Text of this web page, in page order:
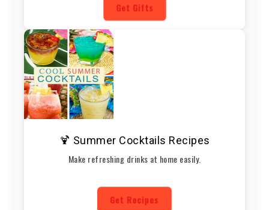
Get Gifts
🍹 Summer Cocktails Recipes
Make refreshing drinks at home easily.
Get Recipes